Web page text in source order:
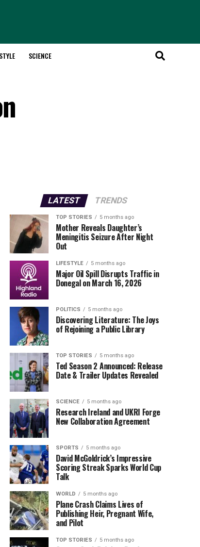
SCIENCE
LATEST TRENDS
TOP STORIES 5 months ago
Mother Reveals Daughter’s
Meningitis Seizure After Night
Out
LIFESTYLE 5 months ago
Major Oil Spill Disrupts Traffic in
Donegal on March 16, 2026
POLITICS 5 months ago
Discovering Literature: The Joys
of Rejoining a Public Library
TOP STORIES 5 months ago
Ted Season 2 Announced: Release
Date & Trailer Updates Revealed
SCIENCE 5 months ago
Research Ireland and UKRI Forge
New Collaboration Agreement
SPORTS 5 months ago
David McGoldrick’s Impressive
Scoring Streak Sparks World Cup
Talk
WORLD 5 months ago
Plane Crash Claims Lives of
Publishing Heir, Pregnant Wife,
and Pilot
TOP STORIES 5 months ago